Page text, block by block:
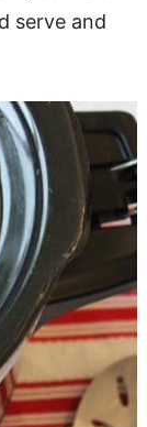
serve and